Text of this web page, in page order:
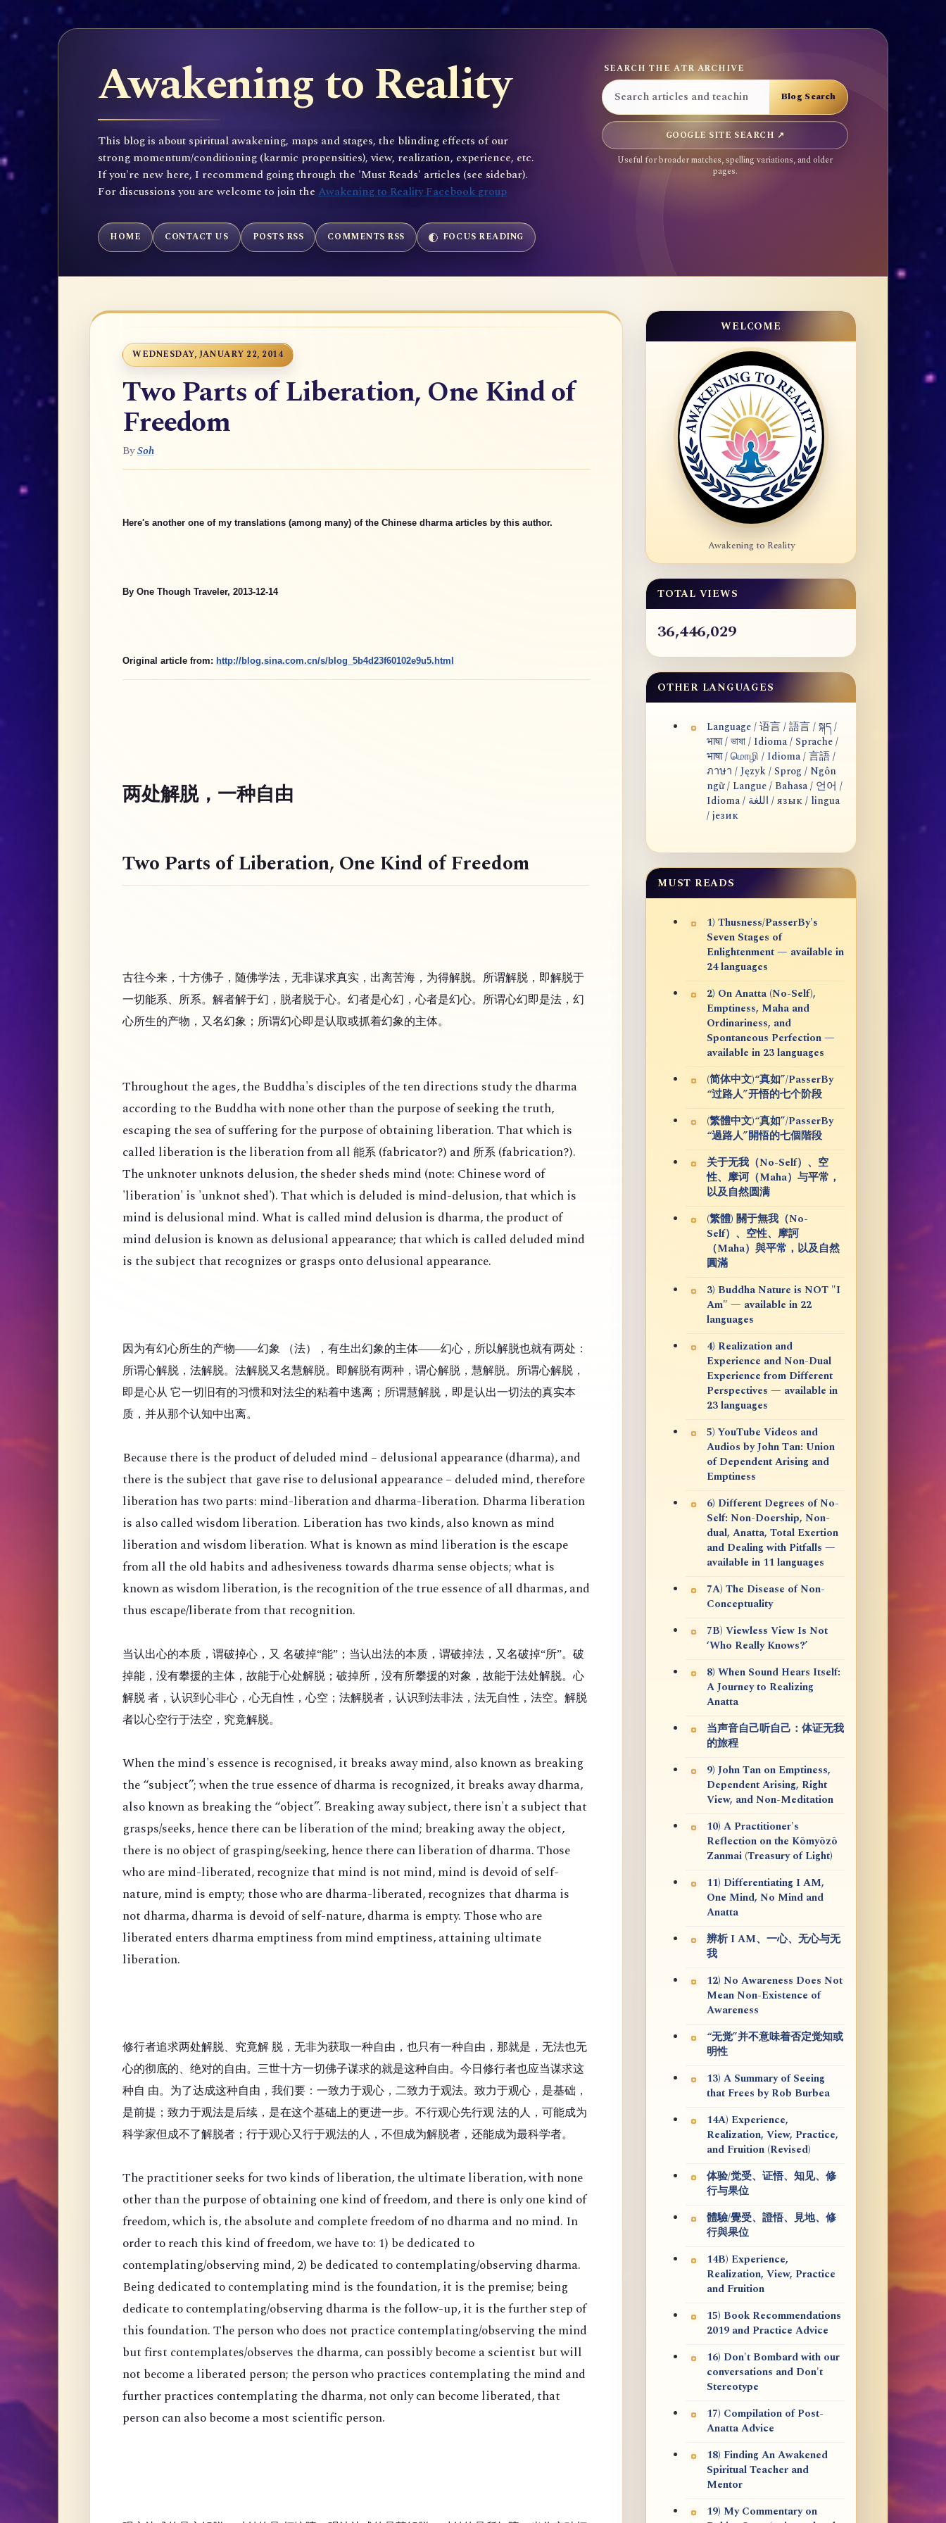
Awakening to Reality
This blog is about spiritual awakening, maps and stages, the blinding effects of our
strong momentum/conditioning (karmic propensities), view, realization, experience, etc.
If you're new here, I recommend going through the 'Must Reads' articles (see sidebar).
For discussions you are welcome to join the Awakening to Reality Facebook group
SEARCH THE ATR ARCHIVE
GOOGLE SITE SEARCH ↗
Useful for broader matches, spelling variations, and older
pages.
HOME CONTACT US POSTS RSS COMMENTS RSS FOCUS READING
WEDNESDAY, JANUARY 22, 2014
Two Parts of Liberation, One Kind of
Freedom
BySoh
Here's another one of my translations (among many) of the Chinese dharma articles by this author.
By One Though Traveler, 2013-12-14
Original article from: http://blog.sina.com.cn/s/blog_5b4d23f60102e9u5.html
两处解脱，一种自由
Two Parts of Liberation, One Kind of Freedom
古往今来，十方佛子，随佛学法，无非谋求真实，出离苦海，为得解脱。所谓解脱，即解脱于
一切能系、所系。解者解于幻，脱者脱于心。幻者是心幻，心者是幻心。所谓心幻即是法，幻
心所生的产物，又名幻象；所谓幻心即是认取或抓着幻象的主体。
Throughout the ages, the Buddha's disciples of the ten directions study the dharma
according to the Buddha with none other than the purpose of seeking the truth,
escaping the sea of suffering for the purpose of obtaining liberation. That which is
called liberation is the liberation from all 能系 (fabricator?) and 所系 (fabrication?).
The unknoter unknots delusion, the sheder sheds mind (note: Chinese word of
'liberation' is 'unknot shed'). That which is deluded is mind-delusion, that which is
mind is delusional mind. What is called mind delusion is dharma, the product of
mind delusion is known as delusional appearance; that which is called deluded mind
is the subject that recognizes or grasps onto delusional appearance.
因为有幻心所生的产物——幻象 （法），有生出幻象的主体——幻心，所以解脱也就有两处：
所谓心解脱，法解脱。法解脱又名慧解脱。即解脱有两种，谓心解脱，慧解脱。所谓心解脱，
即是心从 它一切旧有的习惯和对法尘的粘着中逃离；所谓慧解脱，即是认出一切法的真实本
质，并从那个认知中出离。
Because there is the product of deluded mind – delusional appearance (dharma), and
there is the subject that gave rise to delusional appearance – deluded mind, therefore
liberation has two parts: mind-liberation and dharma-liberation. Dharma liberation
is also called wisdom liberation. Liberation has two kinds, also known as mind
liberation and wisdom liberation. What is known as mind liberation is the escape
from all the old habits and adhesiveness towards dharma sense objects; what is
known as wisdom liberation, is the recognition of the true essence of all dharmas, and
thus escape/liberate from that recognition.
当认出心的本质，谓破掉心，又 名破掉“能”；当认出法的本质，谓破掉法，又名破掉“所”。破
掉能，没有攀援的主体，故能于心处解脱；破掉所，没有所攀援的对象，故能于法处解脱。心
解脱 者，认识到心非心，心无自性，心空；法解脱者，认识到法非法，法无自性，法空。解脱
者以心空行于法空，究竟解脱。
When the mind's essence is recognised, it breaks away mind, also known as breaking
the “subject”; when the true essence of dharma is recognized, it breaks away dharma,
also known as breaking the “object”. Breaking away subject, there isn't a subject that
grasps/seeks, hence there can be liberation of the mind; breaking away the object,
there is no object of grasping/seeking, hence there can liberation of dharma. Those
who are mind-liberated, recognize that mind is not mind, mind is devoid of self-
nature, mind is empty; those who are dharma-liberated, recognizes that dharma is
not dharma, dharma is devoid of self-nature, dharma is empty. Those who are
liberated enters dharma emptiness from mind emptiness, attaining ultimate
liberation.
修行者追求两处解脱、究竟解 脱，无非为获取一种自由，也只有一种自由，那就是，无法也无
心的彻底的、绝对的自由。三世十方一切佛子谋求的就是这种自由。今日修行者也应当谋求这
种自 由。为了达成这种自由，我们要：一致力于观心，二致力于观法。致力于观心，是基础，
是前提；致力于观法是后续，是在这个基础上的更进一步。不行观心先行观 法的人，可能成为
科学家但成不了解脱者；行于观心又行于观法的人，不但成为解脱者，还能成为最科学者。
The practitioner seeks for two kinds of liberation, the ultimate liberation, with none
other than the purpose of obtaining one kind of freedom, and there is only one kind of
freedom, which is, the absolute and complete freedom of no dharma and no mind. In
order to reach this kind of freedom, we have to: 1) be dedicated to
contemplating/observing mind, 2) be dedicated to contemplating/observing dharma.
Being dedicated to contemplating mind is the foundation, it is the premise; being
dedicate to contemplating/observing dharma is the follow-up, it is the further step of
this foundation. The person who does not practice contemplating/observing the mind
but first contemplates/observes the dharma, can possibly become a scientist but will
not become a liberated person; the person who practices contemplating the mind and
further practices contemplating the dharma, not only can become liberated, that
person can also become a most scientific person.
WELCOME
Awakening to Reality
TOTAL VIEWS
36,446,029
OTHER LANGUAGES
Language / 语言 / 語言 / སྐད /
भाषा / ভাষা / Idioma / Sprache /
भाषा / மொழி / Idioma / 言語 /
ภาษา / Język / Sprog / Ngôn
ngữ / Langue / Bahasa / 언어 /
Idioma / اللغة / язык / lingua
/ језик
MUST READS
1) Thusness/PasserBy's
Seven Stages of
Enlightenment — available in
24 languages
2) On Anatta (No-Self),
Emptiness, Maha and
Ordinariness, and
Spontaneous Perfection —
available in 23 languages
(简体中文)“真如”/PasserBy
“过路人”开悟的七个阶段
(繁體中文)“真如”/PasserBy
“過路人”開悟的七個階段
关于无我（No-Self）、空
性、摩诃（Maha）与平常，
以及自然圆满
(繁體) 關于無我（No-
Self）、空性、摩訶
（Maha）與平常，以及自然
圓滿
3) Buddha Nature is NOT "I
Am" — available in 22
languages
4) Realization and
Experience and Non-Dual
Experience from Different
Perspectives — available in
23 languages
5) YouTube Videos and
Audios by John Tan: Union
of Dependent Arising and
Emptiness
6) Different Degrees of No-
Self: Non-Doership, Non-
dual, Anatta, Total Exertion
and Dealing with Pitfalls —
available in 11 languages
7A) The Disease of Non-
Conceptuality
7B) Viewless View Is Not
‘Who Really Knows?’
8) When Sound Hears Itself:
A Journey to Realizing
Anatta
当声音自己听自己：体证无我
的旅程
9) John Tan on Emptiness,
Dependent Arising, Right
View, and Non-Meditation
10) A Practitioner's
Reflection on the Kōmyōzō
Zanmai (Treasury of Light)
11) Differentiating I AM,
One Mind, No Mind and
Anatta
辨析 I AM、一心、无心与无
我
12) No Awareness Does Not
Mean Non-Existence of
Awareness
“无觉”并不意味着否定觉知或
明性
13) A Summary of Seeing
that Frees by Rob Burbea
14A) Experience,
Realization, View, Practice,
and Fruition (Revised)
体验/觉受、证悟、知见、修
行与果位
體驗/覺受、證悟、見地、修
行與果位
14B) Experience,
Realization, View, Practice
and Fruition
15) Book Recommendations
2019 and Practice Advice
16) Don't Bombard with our
conversations and Don't
Stereotype
17) Compilation of Post-
Anatta Advice
18) Finding An Awakened
Spiritual Teacher and
Mentor
19) My Commentary on